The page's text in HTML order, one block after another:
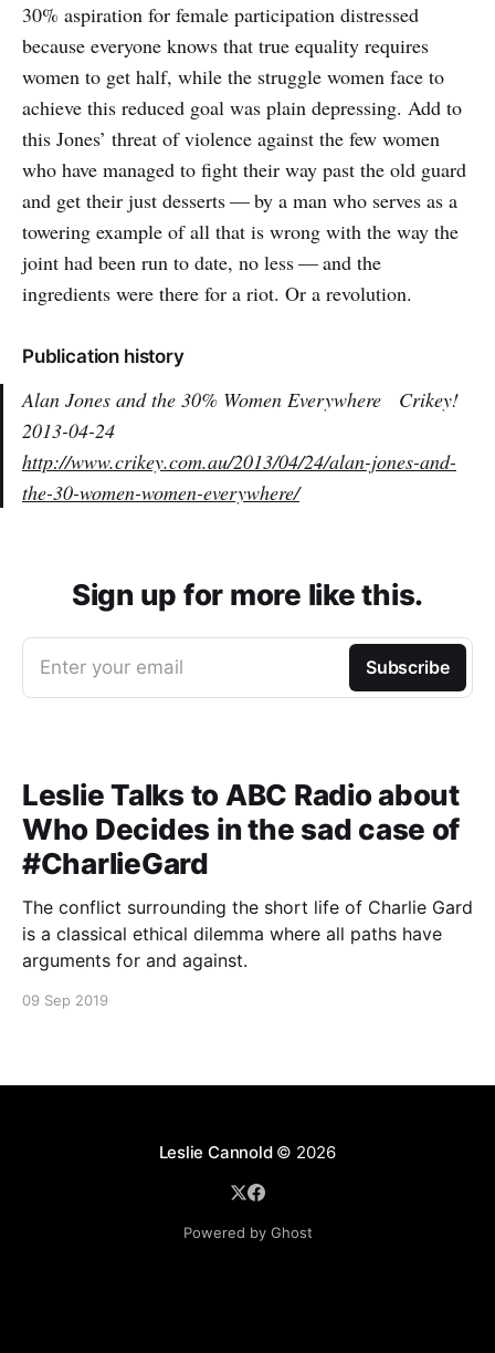
30% aspiration for female participation distressed
because everyone knows that true equality requires
women to get half, while the struggle women face to
achieve this reduced goal was plain depressing. Add to
this Jones’ threat of violence against the few women
who have managed to fight their way past the old guard
and get their just desserts — by a man who serves as a
towering example of all that is wrong with the way the
joint had been run to date, no less — and the
ingredients were there for a riot. Or a revolution.
Publication history
Alan Jones and the 30% Women Everywhere Crikey!
2013-04-24
http://www.crikey.com.au/2013/04/24/alan-jones-and-
the-30-women-women-everywhere/
Sign up for more like this.
Enter your email Subscribe
Leslie Talks to ABC Radio about
Who Decides in the sad case of
#CharlieGard
The conflict surrounding the short life of Charlie Gard
is a classical ethical dilemma where all paths have
arguments for and against.
09 Sep 2019
Leslie Cannold© 2026
Powered by Ghost